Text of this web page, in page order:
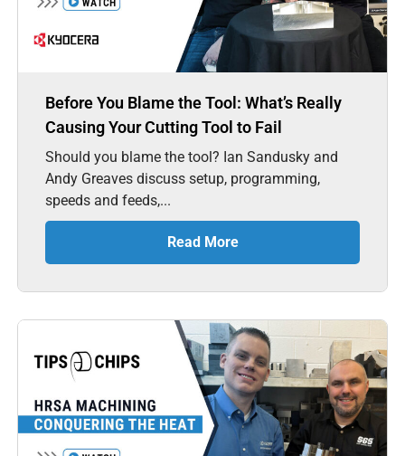
Before You Blame the Tool: What’s Really
Causing Your Cutting Tool to Fail
Should you blame the tool? Ian Sandusky and
Andy Greaves discuss setup, programming,
speeds and feeds,...
Read More